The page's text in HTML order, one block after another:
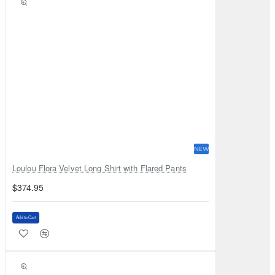
NEW
Loulou Flora Velvet Long Shirt with Flared Pants
$374.95
Add to Cart